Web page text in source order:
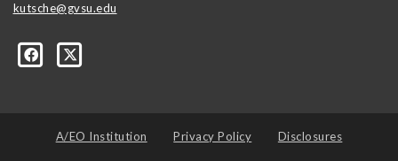
kutsche@gvsu.edu
A/EO Institution Privacy Policy Disclosures